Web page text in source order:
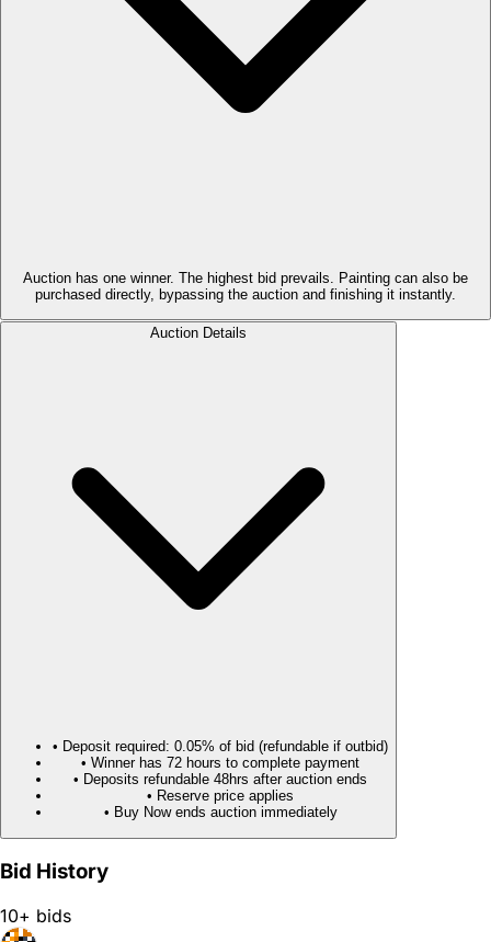
Auction has one winner. The highest bid prevails. Painting can also be
purchased directly, bypassing the auction and finishing it instantly.
Auction Details
• Deposit required: 0.05% of bid (refundable if outbid)
• Winner has 72 hours to complete payment
• Deposits refundable 48hrs after auction ends
• Reserve price applies
• Buy Now ends auction immediately
Bid History
10+ bids